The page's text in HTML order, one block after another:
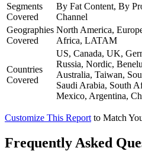
Segments
Covered
By Fat Content, By
Channel
Geographies
Covered
North America,
Africa, LATAM
Countries
Covered
US, Canada, UK,
Russia, Nordic,
Australia, Taiwan,
Saudi Arabia, South
Mexico, Argentina,
Customize This Report to Match
Frequently Asked